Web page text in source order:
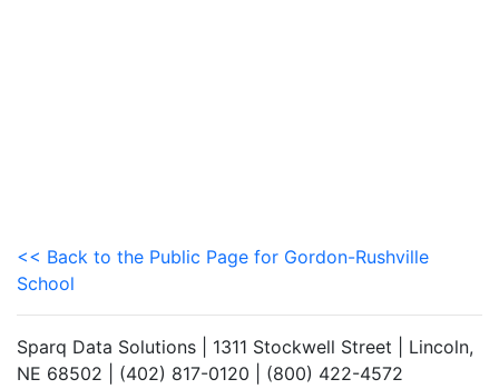
<< Back to the Public Page for Gordon-Rushville
School
Sparq Data Solutions | 1311 Stockwell Street | Lincoln,
NE 68502 | (402) 817-0120 | (800) 422-4572